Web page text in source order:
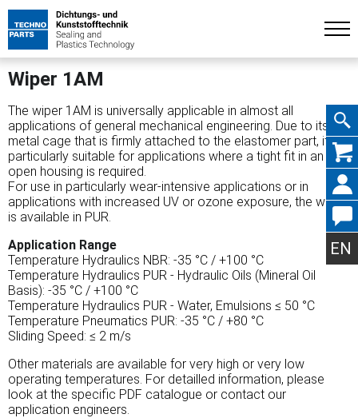
Skip
EN
Wiper 1AM
The wiper 1AM is universally applicable in almost all
applications of general mechanical engineering. Due to its
metal cage that is firmly attached to the elastomer part, it is
particularly suitable for applications where a tight fit in an
open housing is required.
For use in particularly wear-intensive applications or in
applications with increased UV or ozone exposure, the wiper
is available in PUR.
Application Range
Temperature Hydraulics NBR: -35 °C / +100 °C
Temperature Hydraulics PUR - Hydraulic Oils (Mineral Oil
Basis): -35 °C / +100 °C
Temperature Hydraulics PUR - Water, Emulsions ≤ 50 °C
Temperature Pneumatics PUR: -35 °C / +80 °C
Sliding Speed: ≤ 2 m/s
Other materials are available for very high or very low
operating temperatures. For detailled information, please
look at the specific PDF catalogue or contact our
application engineers.